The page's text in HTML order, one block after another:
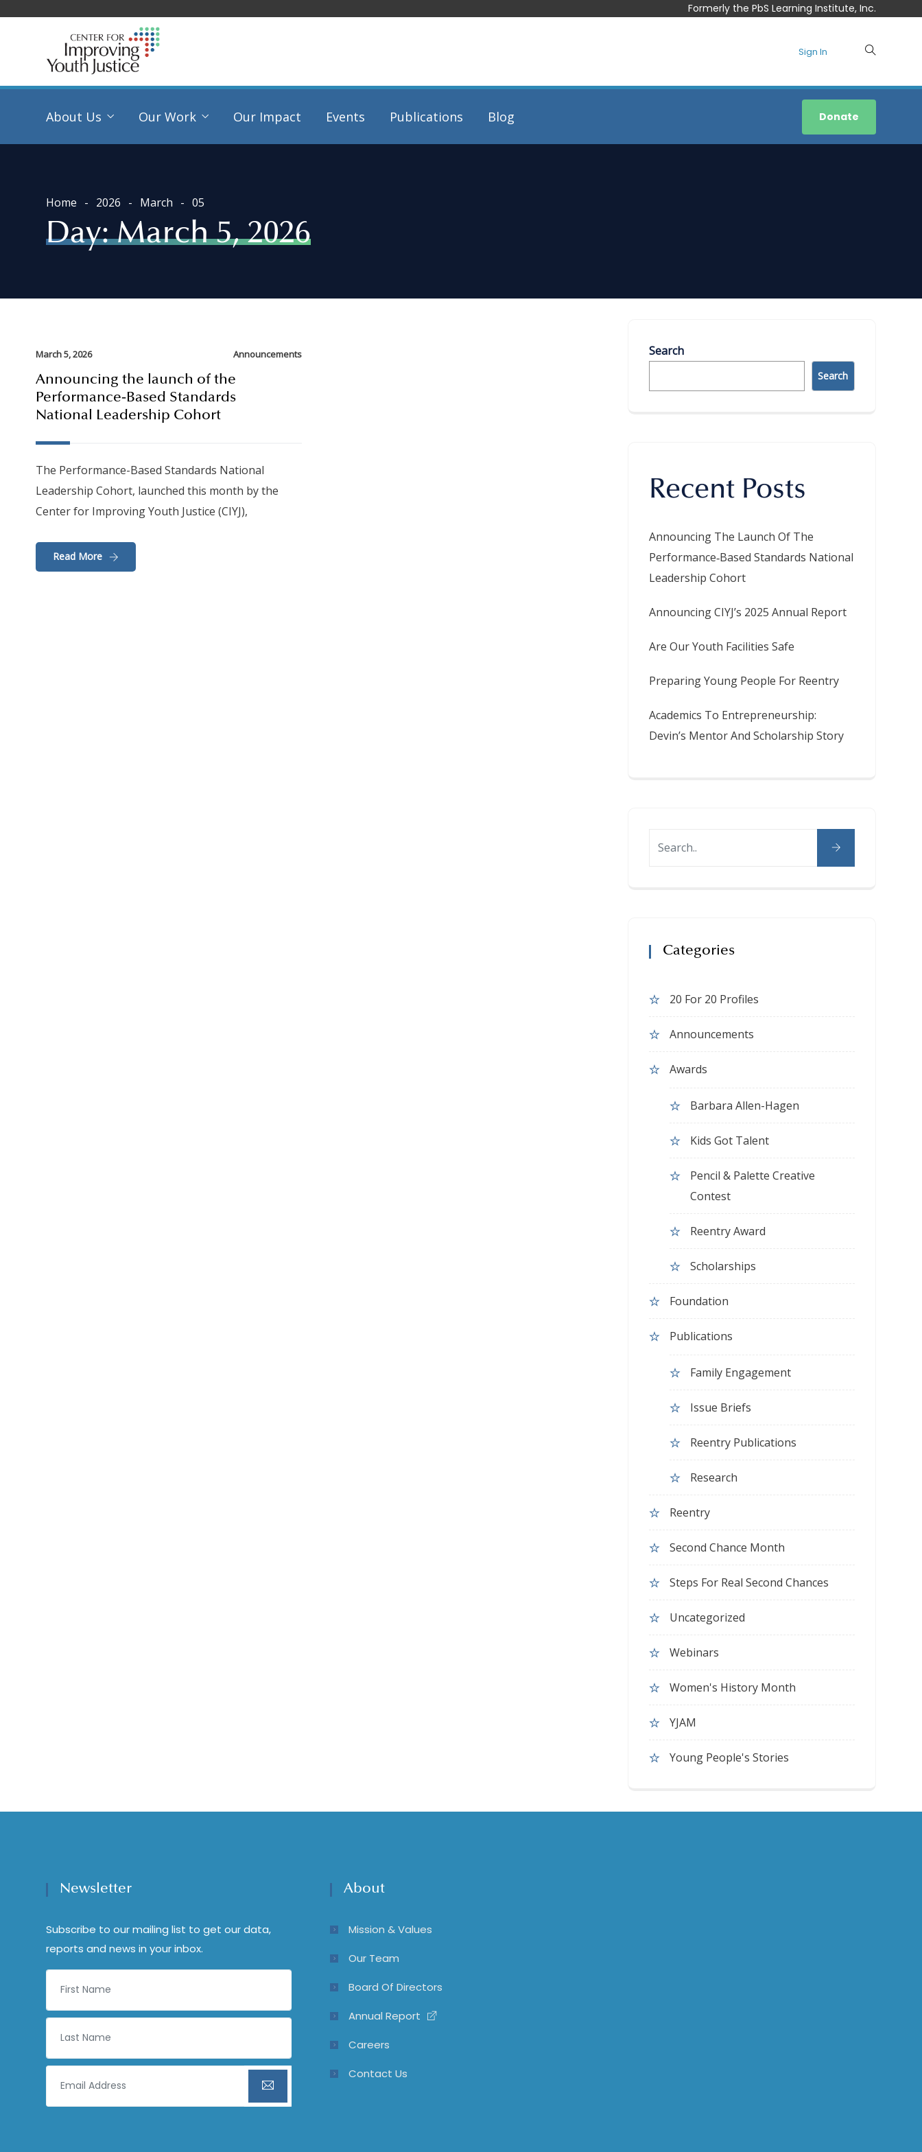
Formerly the PbS Learning Institute, Inc.
Sign In
About Us Our Work Our Impact Events Publications Blog Donate
Home 2026 March 05
Day:March 5, 2026
March 5, 2026 Announcements
Announcing the launch of the
Performance‑Based Standards
National Leadership Cohort
The Performance-Based Standards National
Leadership Cohort, launched this month by the
Center for Improving Youth Justice (CIYJ),
Read More
Search
Search
Recent Posts
Announcing The Launch Of The
Performance‑Based Standards National
Leadership Cohort
Announcing CIYJ’s 2025 Annual Report
Are Our Youth Facilities Safe
Preparing Young People For Reentry
Academics To Entrepreneurship:
Devin’s Mentor And Scholarship Story
Categories
20 For 20 Profiles
Announcements
Awards
Barbara Allen-Hagen
Kids Got Talent
Pencil & Palette Creative
Contest
Reentry Award
Scholarships
Foundation
Publications
Family Engagement
Issue Briefs
Reentry Publications
Research
Reentry
Second Chance Month
Steps For Real Second Chances
Uncategorized
Webinars
Women's History Month
YJAM
Young People's Stories
Newsletter
Subscribe to our mailing list to get our data,
reports and news in your inbox.
About
Mission & Values
Our Team
Board Of Directors
Annual Report
Careers
Contact Us